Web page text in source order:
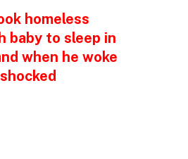
homeless
baby to sleep in
when he woke